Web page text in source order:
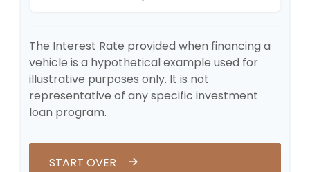
The Interest Rate provided when financing a
vehicle is a hypothetical example used for
illustrative purposes only. It is not
representative of any specific investment
loan program.
START OVER